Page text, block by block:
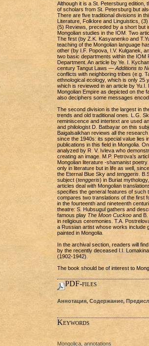
Although it is a St. Petersburg edition,
of scholars from St. Petersburg but
There are five traditional divisions in
Literature, Folklore and Linguistics,
(5) Reviews, preceded by a short but
Mongolian studies in the IOM. Two
The first (by Z.K. Kasyanenko and
teaching of the Mongolian language
other (by I.F. Popova, I.V. Kulganek,
two basic departments within the IOM
Department. An article by Ye. I.
century Tangut Laws — Additions to
conflicts with neighboring tribes (e.g.
ethnological ecology, which is only 25
which is reviewed in an article by
Mongolian Empire as depicted on the
also deciphers some messages
The second division is the largest in
trends and old traditional ones. L.G.
reminiscence and intertext are used
and philologist D. Batbayar on this
Baigalsaikhan reviews all the
since the 1940s: its special value lies
publications in this field in Mongolia.
analyzed by R. V. Ivleva who
creating an image. M.P. Petrova’s
Mongolian literature -shamanist
only in literature but in life as well,
the Eternal Blue Sky and tenggeris.
subject (tenggeris) in Buriat
articles deal with Mongolian
specifies the general features of such
compares two translations of the first
in the fourteenth and nineteenth
theatre: S. Hubsugul gathers and
famous play The Moon Cuckooand B.
in religious ceremonies. T.A.
a Russian artist whose works include
painted in Mongolia.
In the archival section, readers will
by the recently deceased I.I.
(1902-1942).
The book should be of interest to
PDF-files
Аннотация, Содержание,
Keywords
Mongolica, annotations